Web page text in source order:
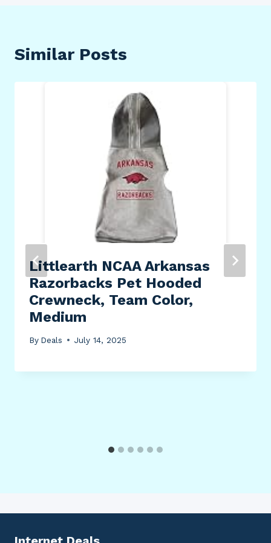
Similar Posts
Littlearth NCAA Arkansas
Razorbacks Pet Hooded
Crewneck, Team Color,
Medium
By Deals July 14, 2025